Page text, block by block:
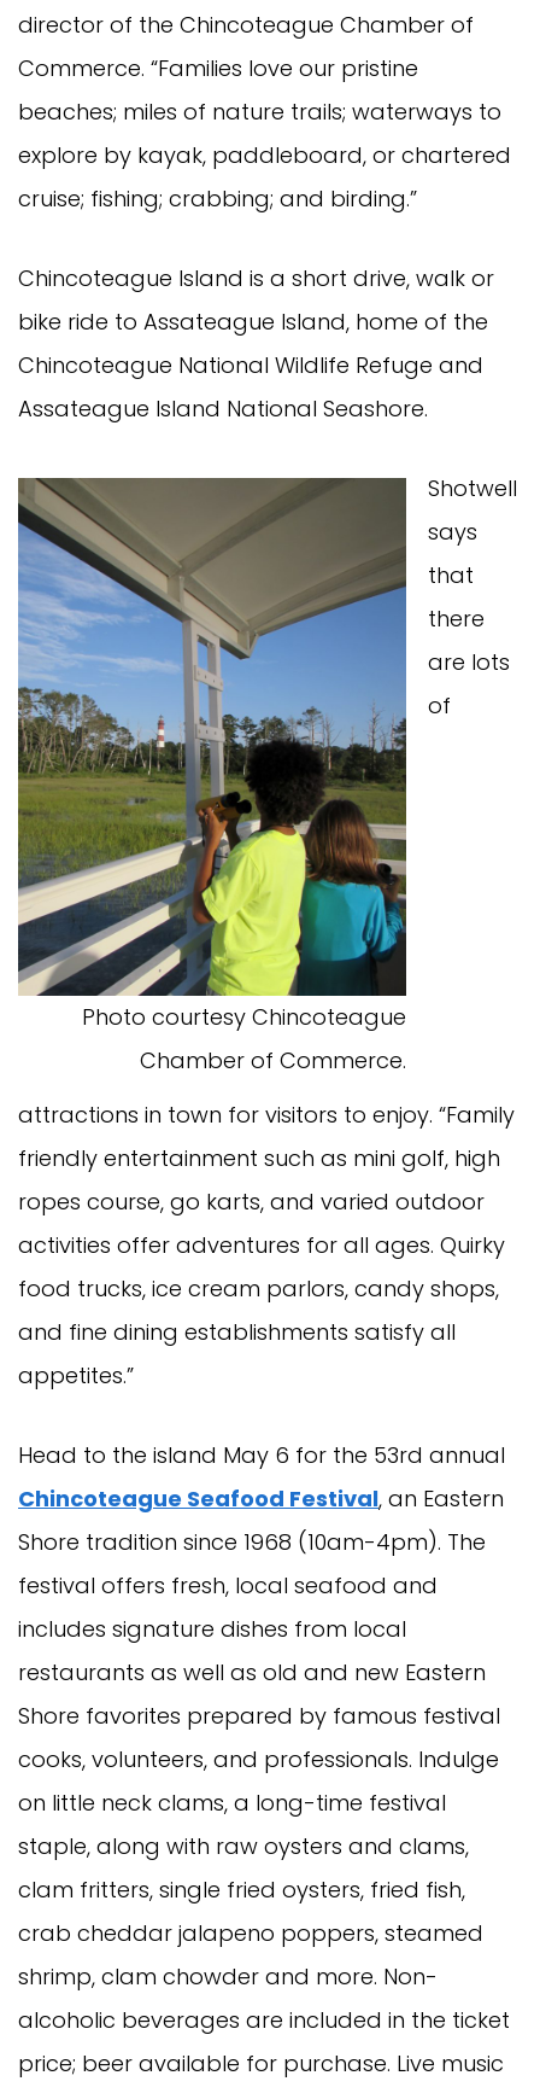
director of the Chincoteague Chamber of
Commerce. “Families love our pristine
beaches; miles of nature trails; waterways to
explore by kayak, paddleboard, or chartered
cruise; fishing; crabbing; and birding.”
Chincoteague Island is a short drive, walk or
bike ride to Assateague Island, home of the
Chincoteague National Wildlife Refuge and
Assateague Island National Seashore.
Photo courtesy Chincoteague
Chamber of Commerce.
Shotwell
says
that
there
are lots
of
attractions in town for visitors to enjoy. “Family
friendly entertainment such as mini golf, high
ropes course, go karts, and varied outdoor
activities offer adventures for all ages. Quirky
food trucks, ice cream parlors, candy shops,
and fine dining establishments satisfy all
appetites.”
Head to the island May 6 for the 53rd annual
Chincoteague Seafood Festival, an Eastern
Shore tradition since 1968 (10am-4pm). The
festival offers fresh, local seafood and
includes signature dishes from local
restaurants as well as old and new Eastern
Shore favorites prepared by famous festival
cooks, volunteers, and professionals. Indulge
on little neck clams, a long-time festival
staple, along with raw oysters and clams,
clam fritters, single fried oysters, fried fish,
crab cheddar jalapeno poppers, steamed
shrimp, clam chowder and more. Non-
alcoholic beverages are included in the ticket
price; beer available for purchase. Live music